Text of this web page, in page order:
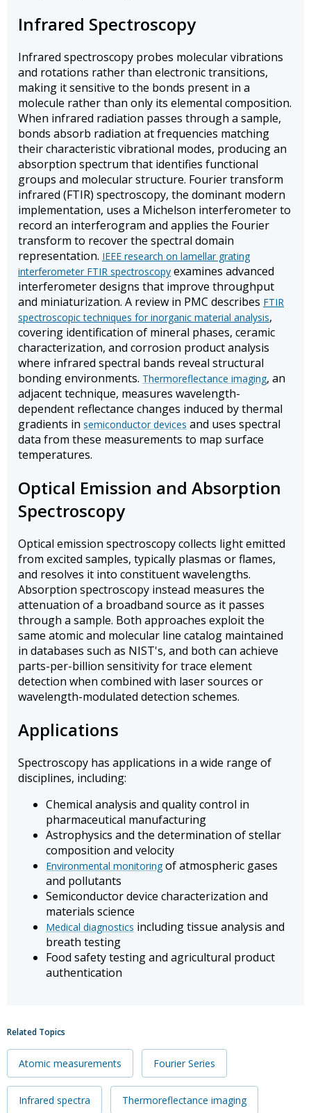
Infrared Spectroscopy
Infrared spectroscopy probes molecular vibrations
and rotations rather than electronic transitions,
making it sensitive to the bonds present in a
molecule rather than only its elemental composition.
When infrared radiation passes through a sample,
bonds absorb radiation at frequencies matching
their characteristic vibrational modes, producing an
absorption spectrum that identifies functional
groups and molecular structure. Fourier transform
infrared (FTIR) spectroscopy, the dominant modern
implementation, uses a Michelson interferometer to
record an interferogram and applies the Fourier
transform to recover the spectral domain
representation. IEEE research on lamellar grating
interferometer FTIR spectroscopy examines advanced
interferometer designs that improve throughput
and miniaturization. A review in PMC describes FTIR
spectroscopic techniques for inorganic material analysis,
covering identification of mineral phases, ceramic
characterization, and corrosion product analysis
where infrared spectral bands reveal structural
bonding environments. Thermoreflectance imaging, an
adjacent technique, measures wavelength-
dependent reflectance changes induced by thermal
gradients in semiconductor devices and uses spectral
data from these measurements to map surface
temperatures.
Optical Emission and Absorption
Spectroscopy
Optical emission spectroscopy collects light emitted
from excited samples, typically plasmas or flames,
and resolves it into constituent wavelengths.
Absorption spectroscopy instead measures the
attenuation of a broadband source as it passes
through a sample. Both approaches exploit the
same atomic and molecular line catalog maintained
in databases such as NIST's, and both can achieve
parts-per-billion sensitivity for trace element
detection when combined with laser sources or
wavelength-modulated detection schemes.
Applications
Spectroscopy has applications in a wide range of
disciplines, including:
Chemical analysis and quality control in
pharmaceutical manufacturing
Astrophysics and the determination of stellar
composition and velocity
Environmental monitoring of atmospheric gases
and pollutants
Semiconductor device characterization and
materials science
Medical diagnostics including tissue analysis and
breath testing
Food safety testing and agricultural product
authentication
Related Topics
Atomic measurements Fourier Series
Infrared spectra Thermoreflectance imaging